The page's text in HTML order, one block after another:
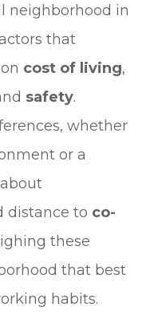
neighborhood in
that
cost of living,
safety.
whether
or a
distance to co-
these
that best
habits.